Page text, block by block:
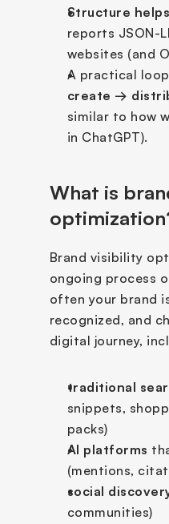
Structure
reports JSON-
websites (and
A practical
create →
similar to how
in ChatGPT).
What is
Brand visibility
ongoing process
often your brand
recognized, and
digital journey,
traditional
snippets,
packs)
AI platforms
(mentions,
social
communities)